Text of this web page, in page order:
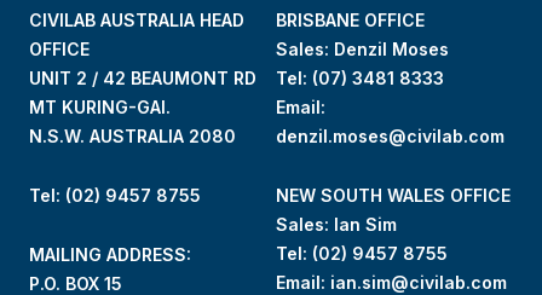
CIVILAB AUSTRALIA HEAD
OFFICE
UNIT 2 / 42 BEAUMONT RD
MT KURING-GAI.
N.S.W. AUSTRALIA 2080
Tel: (02) 9457 8755
MAILING ADDRESS:
P.O. BOX 15
BRISBANE OFFICE
Sales: Denzil Moses
Tel: (07) 3481 8333
Email:
denzil.moses@civilab.com
NEW SOUTH WALES OFFICE
Sales: Ian Sim
Tel: (02) 9457 8755
Email: ian.sim@civilab.com